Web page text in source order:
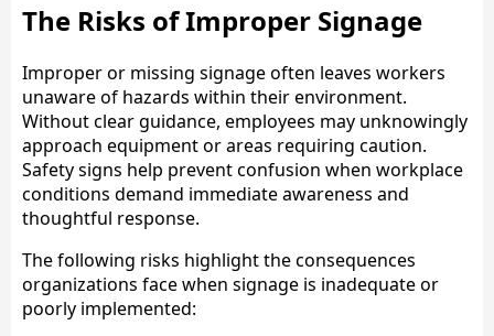
The Risks of Improper Signage
Improper or missing signage often leaves workers
unaware of hazards within their environment.
Without clear guidance, employees may unknowingly
approach equipment or areas requiring caution.
Safety signs help prevent confusion when workplace
conditions demand immediate awareness and
thoughtful response.
The following risks highlight the consequences
organizations face when signage is inadequate or
poorly implemented: